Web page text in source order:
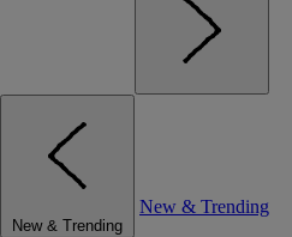
New & Trending
New & Trending